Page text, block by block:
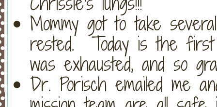
Mommy got to take
rested. Today is the
was exhausted, and so
Dr. Porisch emailed me